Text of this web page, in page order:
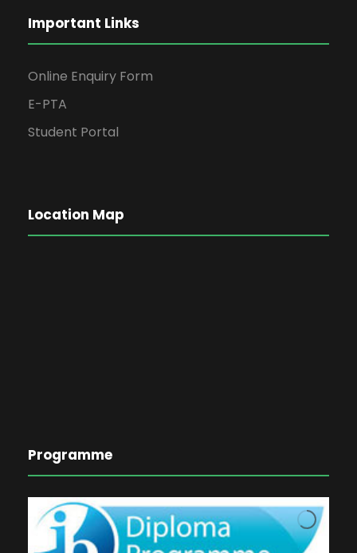
Important Links
Online Enquiry Form
E-PTA
Student Portal
Location Map
Programme